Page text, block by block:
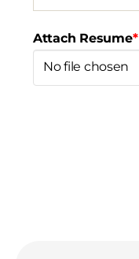
Attach Resume*
No file chosen